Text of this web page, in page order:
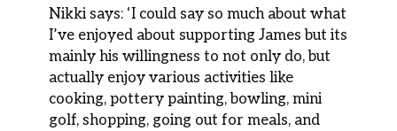
Nikki says: ‘I could say so much about what
I’ve enjoyed about supporting James but its
mainly his willingness to not only do, but
actually enjoy various activities like
cooking, pottery painting, bowling, mini
golf, shopping, going out for meals, and